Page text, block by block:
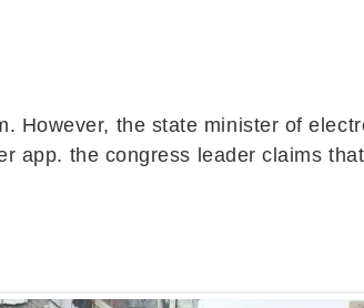
However, the state minister of
app. the congress leader claims